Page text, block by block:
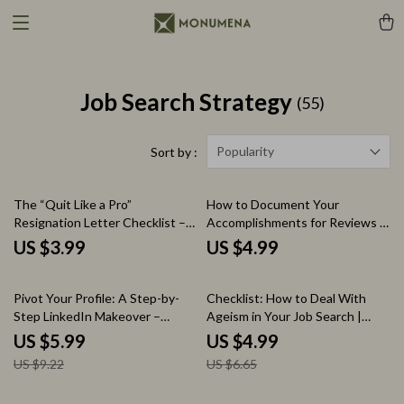
Job Search Strategy (55)
Sort by : Popularity
The “Quit Like a Pro”
Resignation Letter Checklist –
How to Write a Resignation
Letter Guide, Professional Job
Printable, Digital Download
US $3.99
How to Document Your
Accomplishments for Reviews –
Step-by-Step Checklist for
Tracking Wins, Measuring
Performance Reviews
US $4.99
35% off
Pivot Your Profile: A Step-by-
Step LinkedIn Makeover –
Career Pivot Checklist | How to
Update Your LinkedIn Profile for
a Career Pivot | LinkedIn Profile
US $5.99
US $9.22
25% off
Checklist: How to Deal With
Ageism in Your Job Search |
Career Confidence Digital
Download, Job Search Checklist,
Professional Reinvention Guide
US $4.99
US $6.65